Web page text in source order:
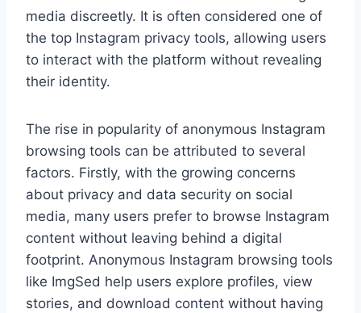
media discreetly. It is often considered one of
the top Instagram privacy tools, allowing users
to interact with the platform without revealing
their identity.
The rise in popularity of anonymous Instagram
browsing tools can be attributed to several
factors. Firstly, with the growing concerns
about privacy and data security on social
media, many users prefer to browse Instagram
content without leaving behind a digital
footprint. Anonymous Instagram browsing tools
like ImgSed help users explore profiles, view
stories, and download content without having